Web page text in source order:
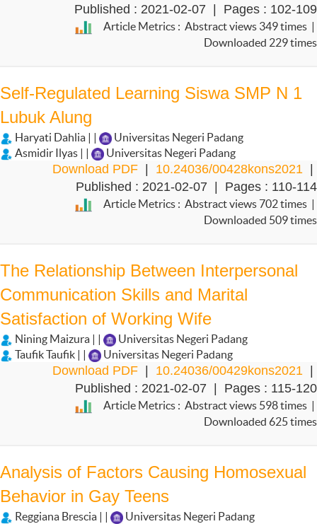
Published : 2021-02-07 | Pages : 102-109
Article Metrics : Abstract views 349 times |
Downloaded 229 times
Self-Regulated Learning Siswa SMP N 1
Lubuk Alung
Haryati Dahlia | |
Universitas Negeri Padang
Asmidir Ilyas | |
Universitas Negeri Padang
Download PDF 10.24036/00428kons2021
Published : 2021-02-07 | Pages : 110-114
Article Metrics : Abstract views 702 times |
Downloaded 509 times
The Relationship Between Interpersonal
Communication Skills and Marital
Satisfaction of Working Wife
Nining Maizura | |
Universitas Negeri Padang
Taufik Taufik | |
Universitas Negeri Padang
Download PDF 10.24036/00429kons2021
Published : 2021-02-07 | Pages : 115-120
Article Metrics : Abstract views 598 times |
Downloaded 625 times
Analysis of Factors Causing Homosexual
Behavior in Gay Teens
Reggiana Brescia | |
Universitas Negeri Padang